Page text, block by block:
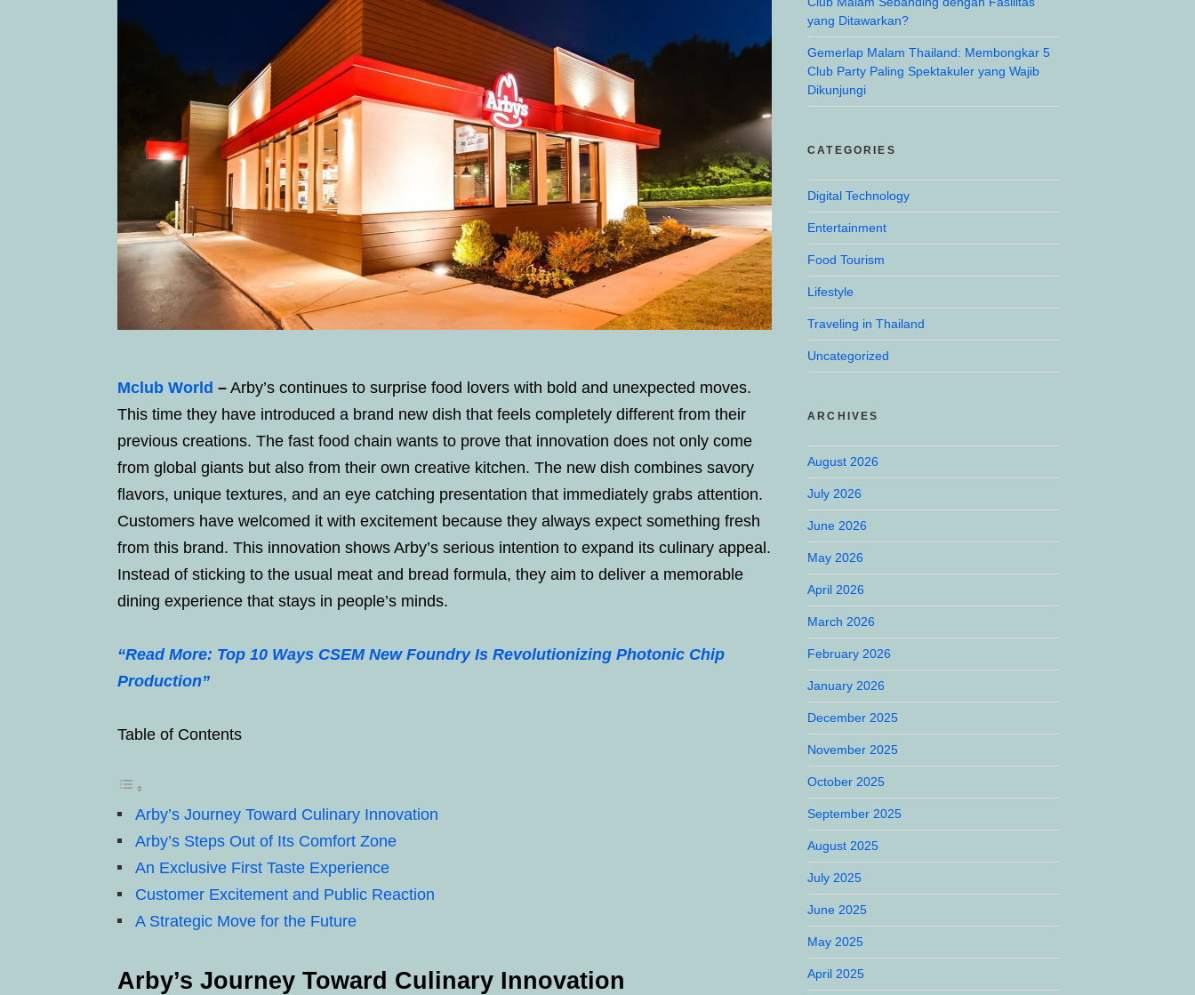
Mclub World – Arby’s continues to surprise food lovers with bold and unexpected moves.
This time they have introduced a brand new dish that feels completely different from their
previous creations. The fast food chain wants to prove that innovation does not only come
from global giants but also from their own creative kitchen. The new dish combines savory
flavors, unique textures, and an eye catching presentation that immediately grabs attention.
Customers have welcomed it with excitement because they always expect something fresh
from this brand. This innovation shows Arby’s serious intention to expand its culinary appeal.
Instead of sticking to the usual meat and bread formula, they aim to deliver a memorable
dining experience that stays in people’s minds.
“Read More: Top 10 Ways CSEM New Foundry Is Revolutionizing Photonic Chip
Production”
Table of Contents
Arby’s Journey Toward Culinary Innovation
Arby’s Steps Out of Its Comfort Zone
An Exclusive First Taste Experience
Customer Excitement and Public Reaction
A Strategic Move for the Future
Arby’s Journey Toward Culinary Innovation
yang Ditawarkan?
Gemerlap Malam Thailand: Membongkar 5
Club Party Paling Spektakuler yang Wajib
Dikunjungi
CATEGORIES
Digital Technology
Entertainment
Food Tourism
Lifestyle
Traveling in Thailand
Uncategorized
ARCHIVES
August 2026
July 2026
June 2026
May 2026
April 2026
March 2026
February 2026
January 2026
December 2025
November 2025
October 2025
September 2025
August 2025
July 2025
June 2025
May 2025
April 2025